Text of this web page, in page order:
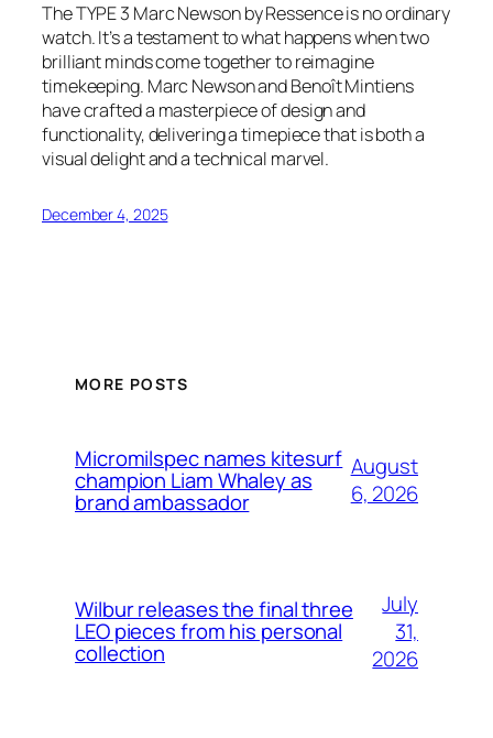
The TYPE 3 Marc Newson by Ressence is no ordinary
watch. It’s a testament to what happens when two
brilliant minds come together to reimagine
timekeeping. Marc Newson and Benoît Mintiens
have crafted a masterpiece of design and
functionality, delivering a timepiece that is both a
visual delight and a technical marvel.
December 4, 2025
MORE POSTS
Micromilspec names kitesurf
champion Liam Whaley as
brand ambassador
August
6, 2026
Wilbur releases the final three
LEO pieces from his personal
collection
July
31,
2026